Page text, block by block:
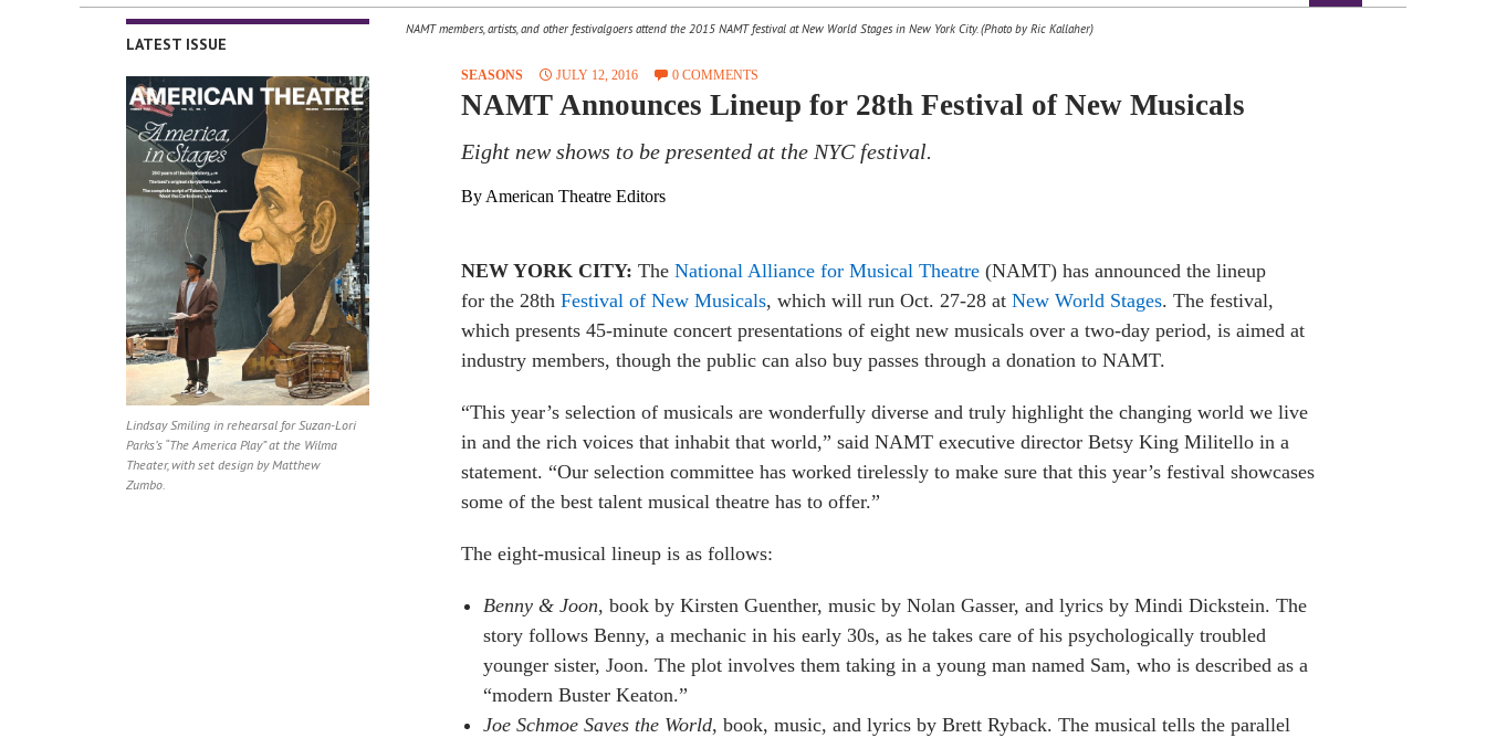
NAMT members, artists, and other festivalgoers attend the 2015 NAMT festival at New World Stages in New York City. (Photo by Ric Kallaher)
SEASONS JULY 12, 2016 0 COMMENTS
NAMT Announces Lineup for 28th Festival of New Musicals
Eight new shows to be presented at the NYC festival.
By American Theatre Editors
NEW YORK CITY: The National Alliance for Musical Theatre (NAMT) has announced the lineup
for the 28th Festival of New Musicals, which will run Oct. 27-28 at New World Stages. The festival,
which presents 45-minute concert presentations of eight new musicals over a two-day period, is aimed at
industry members, though the public can also buy passes through a donation to NAMT.
“This year’s selection of musicals are wonderfully diverse and truly highlight the changing world we live
in and the rich voices that inhabit that world,” said NAMT executive director Betsy King Militello in a
statement. “Our selection committee has worked tirelessly to make sure that this year’s festival showcases
some of the best talent musical theatre has to offer.”
The eight-musical lineup is as follows:
Benny & Joon, book by Kirsten Guenther, music by Nolan Gasser, and lyrics by Mindi Dickstein. The
story follows Benny, a mechanic in his early 30s, as he takes care of his psychologically troubled
younger sister, Joon. The plot involves them taking in a young man named Sam, who is described as a
“modern Buster Keaton.”
Joe Schmoe Saves the World, book, music, and lyrics by Brett Ryback. The musical tells the parallel
LATEST ISSUE
Lindsay Smiling in rehearsal for Suzan-Lori
Parks’s “The America Play” at the Wilma
Theater, with set design by Matthew
Zumbo.